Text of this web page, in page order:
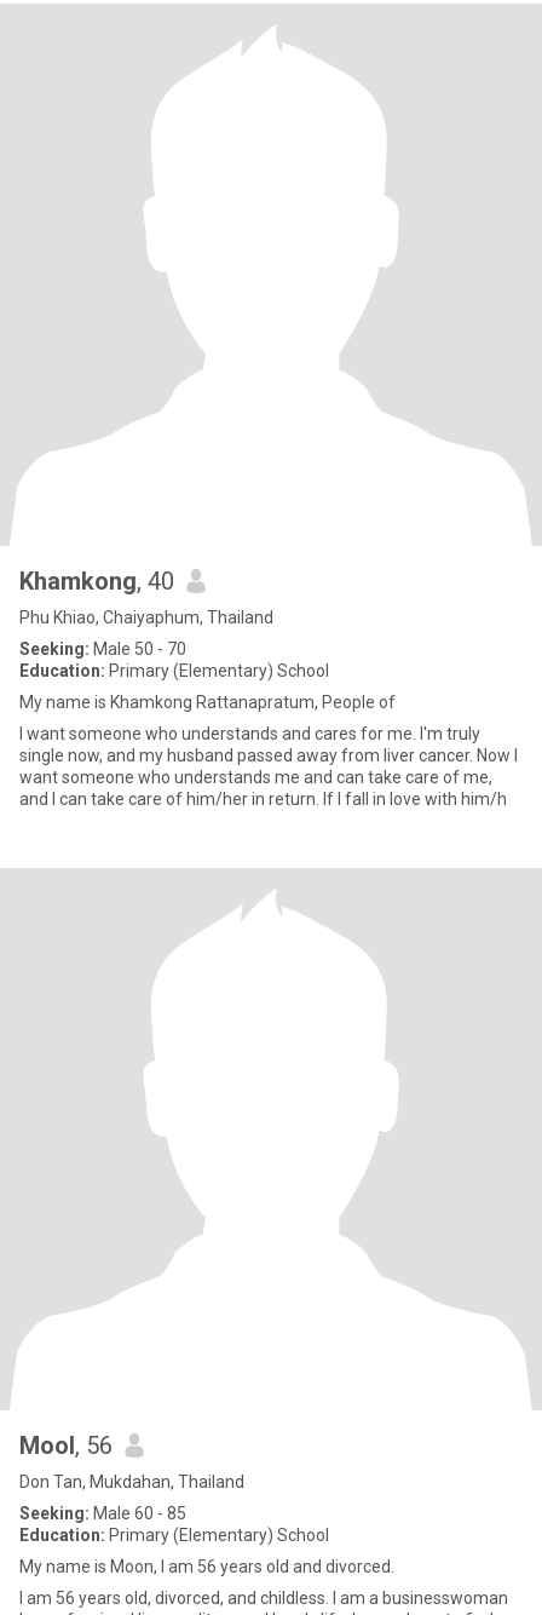
Khamkong, 40
Phu Khiao, Chaiyaphum, Thailand
Seeking: Male 50 - 70
Education: Primary (Elementary) School
My name is Khamkong Rattanapratum, People of
I want someone who understands and cares for me. I'm truly
single now, and my husband passed away from liver cancer. Now I
want someone who understands me and can take care of me,
and I can take care of him/her in return. If I fall in love with him/h
Mool, 56
Don Tan, Mukdahan, Thailand
Seeking: Male 60 - 85
Education: Primary (Elementary) School
My name is Moon, I am 56 years old and divorced.
I am 56 years old, divorced, and childless. I am a businesswoman